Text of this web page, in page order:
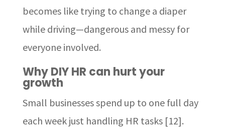
becomes like trying to change a diaper
while driving—dangerous and messy for
everyone involved.
Why DIY HR can hurt your
growth
Small businesses spend up to one full day
each week just handling HR tasks [12].